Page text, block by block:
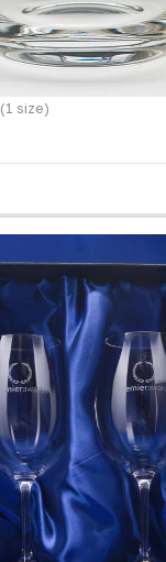
(1 size)